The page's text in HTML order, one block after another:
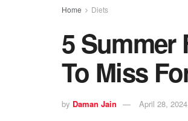
Home Diets
5 Summer
To Miss
by Daman Jain April 28, 2024